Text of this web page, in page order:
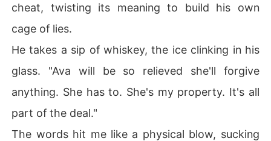
cheat, twisting its meaning to build his own
cage of lies.
He takes a sip of whiskey, the ice clinking in his
glass. "Ava will be so relieved she'll forgive
anything. She has to. She's my property. It's all
part of the deal."
The words hit me like a physical blow, sucking